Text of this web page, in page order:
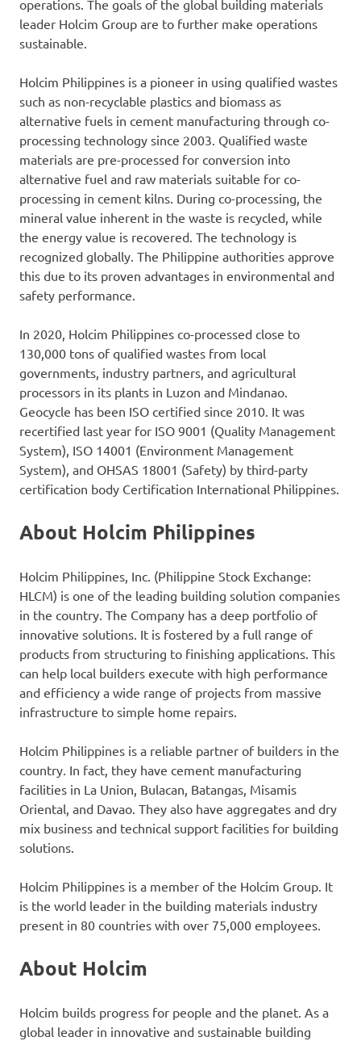
operations. The goals of the global building materials
leader Holcim Group are to further make operations
sustainable.
Holcim Philippines is a pioneer in using qualified wastes
such as non-recyclable plastics and biomass as
alternative fuels in cement manufacturing through co-
processing technology since 2003. Qualified waste
materials are pre-processed for conversion into
alternative fuel and raw materials suitable for co-
processing in cement kilns. During co-processing, the
mineral value inherent in the waste is recycled, while
the energy value is recovered. The technology is
recognized globally. The Philippine authorities approve
this due to its proven advantages in environmental and
safety performance.
In 2020, Holcim Philippines co-processed close to
130,000 tons of qualified wastes from local
governments, industry partners, and agricultural
processors in its plants in Luzon and Mindanao.
Geocycle has been ISO certified since 2010. It was
recertified last year for ISO 9001 (Quality Management
System), ISO 14001 (Environment Management
System), and OHSAS 18001 (Safety) by third-party
certification body Certification International Philippines.
About Holcim Philippines
Holcim Philippines, Inc. (Philippine Stock Exchange:
HLCM) is one of the leading building solution companies
in the country. The Company has a deep portfolio of
innovative solutions. It is fostered by a full range of
products from structuring to finishing applications. This
can help local builders execute with high performance
and efficiency a wide range of projects from massive
infrastructure to simple home repairs.
Holcim Philippines is a reliable partner of builders in the
country. In fact, they have cement manufacturing
facilities in La Union, Bulacan, Batangas, Misamis
Oriental, and Davao. They also have aggregates and dry
mix business and technical support facilities for building
solutions.
Holcim Philippines is a member of the Holcim Group. It
is the world leader in the building materials industry
present in 80 countries with over 75,000 employees.
About Holcim
Holcim builds progress for people and the planet. As a
global leader in innovative and sustainable building